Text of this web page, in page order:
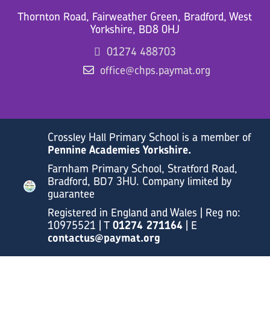
Thornton Road, Fairweather Green, Bradford, West
Yorkshire, BD8 0HJ
01274 488703
office@chps.paymat.org
Crossley Hall Primary School is a member of
Pennine Academies Yorkshire.
Farnham Primary School, Stratford Road,
Bradford, BD7 3HU. Company limited by
guarantee
Registered in England and Wales | Reg no:
10975521 | T 01274 271164| E
contactus@paymat.org